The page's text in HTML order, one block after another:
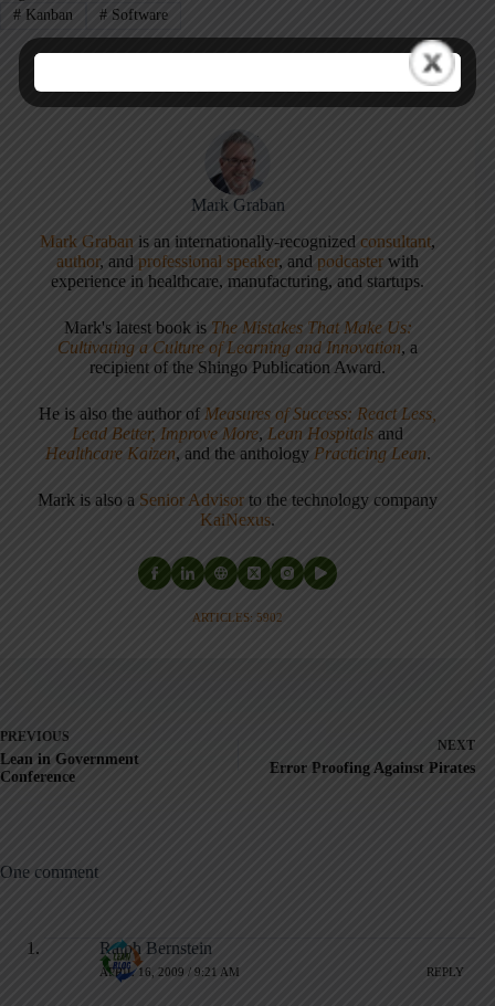
#Kanban #Software
Mark Graban
Mark Graban is an internationally-recognizedconsultant,
author, andprofessional speaker, and podcaster with
experience in healthcare, manufacturing, and startups.
Mark's latest book is The Mistakes That Make Us:
Cultivating a Culture of Learning and Innovation, a
recipient of the Shingo Publication Award.
He is also the author of Measures of Success: React Less,
Lead Better, Improve More, Lean Hospitals and
Healthcare Kaizen, and the anthology Practicing Lean.
Mark is also a Senior Advisor to the technology company
KaiNexus.
ARTICLES: 5902
PREVIOUS
Lean in Government
Conference
NEXT
Error Proofing Against Pirates
One comment
Ralph Bernstein
APRIL 16, 2009 / 9:21 AM REPLY